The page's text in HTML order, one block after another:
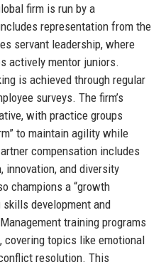
firm is run by a
representation from the
servant leadership, where
actively mentor juniors.
is achieved through regular
surveys. The firm’s
with practice groups
to maintain agility while
compensation includes
and diversity
champions a “growth
development and
training programs
covering topics like emotional
resolution. This